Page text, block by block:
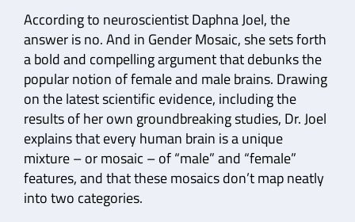
According to neuroscientist Daphna Joel, the
answer is no. And in Gender Mosaic, she sets forth
a bold and compelling argument that debunks the
popular notion of female and male brains. Drawing
on the latest scientific evidence, including the
results of her own groundbreaking studies, Dr. Joel
explains that every human brain is a unique
mixture – or mosaic – of “male” and “female”
features, and that these mosaics don’t map neatly
into two categories.